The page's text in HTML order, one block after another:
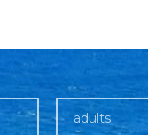
adults